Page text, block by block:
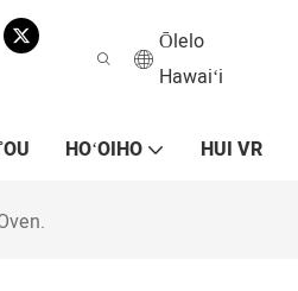
Ōlelo
Hawaiʻi
HOʻOIHO HUI VR